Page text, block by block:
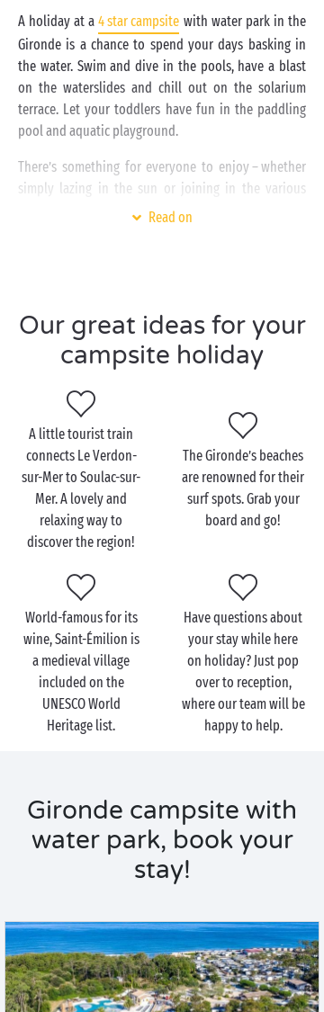
A holiday at a4 star campsite with water park in the
Gironde is a chance to spend your days basking in
the water. Swim and dive in the pools, have a blast
on the waterslides and chill out on the solarium
terrace. Let your toddlers have fun in the paddling
pool and aquatic playground.
There’s something for everyone to enjoy – whether
simply lazing in the sun or joining in the various
aquatic activities on offer.
encounter.
A campsite with water parkin the Gironde is also a
great starting point for visiting the area as a whole.
Be sure to take a trip to Bordeaux, a city rich in
architectural heritage, culture and, of course,
delicious food! A Bordeaux-style rib steak is a true
gourmet delight!
Read on
Our great ideas for your
campsite holiday
A little tourist train
connects Le Verdon-
sur-Mer to Soulac-sur-
Mer. A lovely and
relaxing way to
discover the region!
The Gironde’s beaches
are renowned for their
surf spots. Grab your
board and go!
World-famous for its
wine, Saint-Émilion is
a medieval village
included on the
UNESCO World
Heritage list.
Have questions about
your stay while here
on holiday? Just pop
over to reception,
where our team will be
happy to help.
Gironde campsite with
water park, book your
stay!